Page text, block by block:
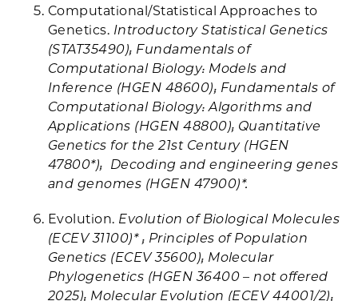
Computational/Statistical Approaches to
Genetics. Introductory Statistical Genetics
(STAT35490); Fundamentals of
Computational Biology: Models and
Inference (HGEN 48600); Fundamentals of
Computational Biology: Algorithms and
Applications (HGEN 48800); Quantitative
Genetics for the 21st Century (HGEN
47800*); Decoding and engineering genes
and genomes (HGEN 47900)*.
Evolution. Evolution of Biological Molecules
(ECEV 31100)* ; Principles of Population
Genetics (ECEV 35600); Molecular
Phylogenetics (HGEN 36400 – not offered
2025); Molecular Evolution (ECEV 44001/2);